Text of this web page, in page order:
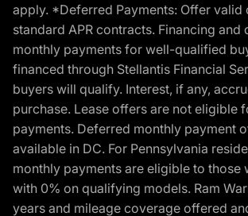
apply. *Deferred Payments: Offer valid
standard APR contracts. Financing and
monthly payments for well-qualified
financed through Stellantis Financial
buyers will qualify. Interest, if any,
purchase. Lease offers are not eligible
payments. Deferred monthly payment
available in DC. For Pennsylvania
monthly payments are eligible to those
with 0% on qualifying models. Ram
years and mileage coverage offered